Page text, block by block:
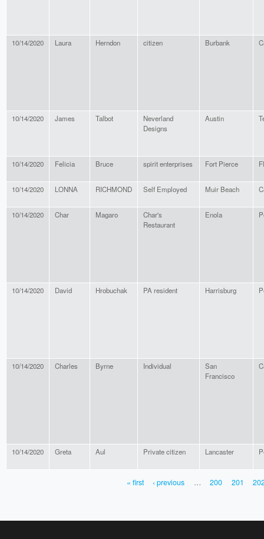
10/14/2020 Laura Herndon citizen Burbank
10/14/2020 James Talbot
Neverland
Designs
Austin
10/14/2020 Felicia Bruce spirit enterprises Fort Pierce
10/14/2020 LONNA RICHMOND Self Employed Muir Beach
10/14/2020 Char Magaro
Char's
Restaurant
Enola
10/14/2020 David Hrobuchak PA resident Harrisburg
10/14/2020 Charles Byrne Individual
San
Francisco
10/14/2020 Greta Aul Private citizen Lancaster
« first ‹ previous … 200 201